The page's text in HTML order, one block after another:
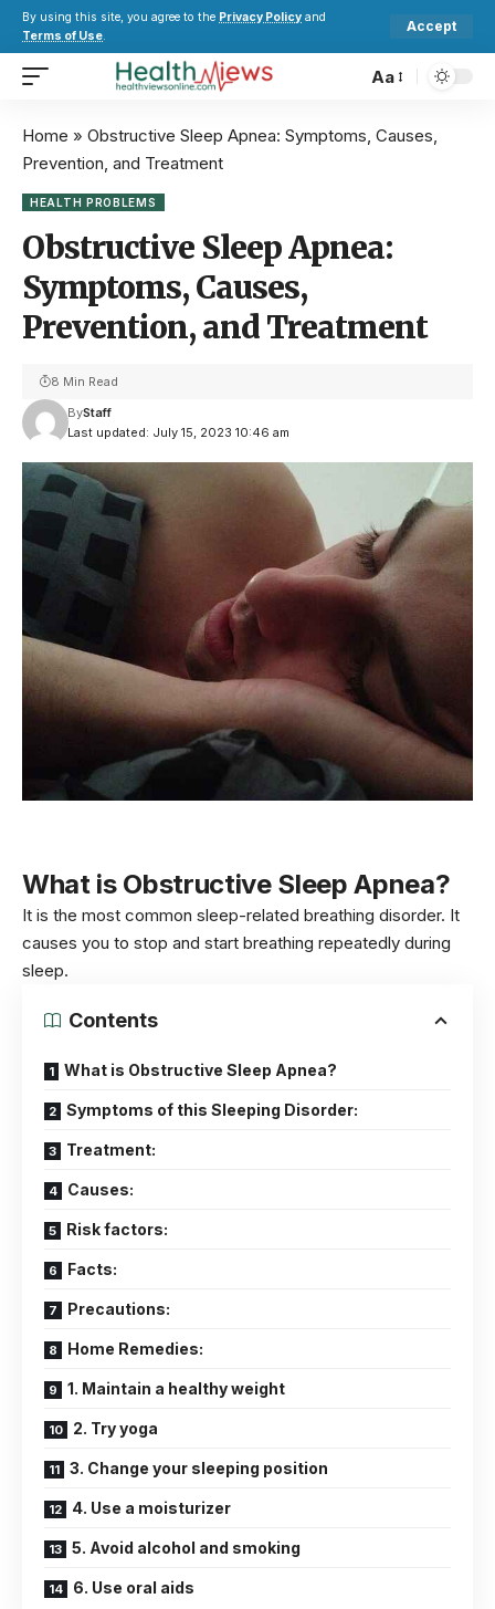
By using this site, you agree to the Privacy Policy and
Terms of Use.
Accept
Aa
Home » Obstructive Sleep Apnea: Symptoms, Causes,
Prevention, and Treatment
HEALTH PROBLEMS
Obstructive Sleep Apnea:
Symptoms, Causes,
Prevention, and Treatment
Last updated: July 15, 2023 10:46 am
ByStaff
8 Min Read
What is Obstructive Sleep Apnea?
It is the most common sleep-related breathing disorder. It
causes you to stop and start breathing repeatedly during
sleep.
Contents
What is Obstructive Sleep Apnea?
Symptoms of this Sleeping Disorder:
Treatment:
Causes:
Risk factors:
Facts:
Precautions:
Home Remedies:
1. Maintain a healthy weight
2. Try yoga
3. Change your sleeping position
4. Use a moisturizer
5. Avoid alcohol and smoking
6. Use oral aids